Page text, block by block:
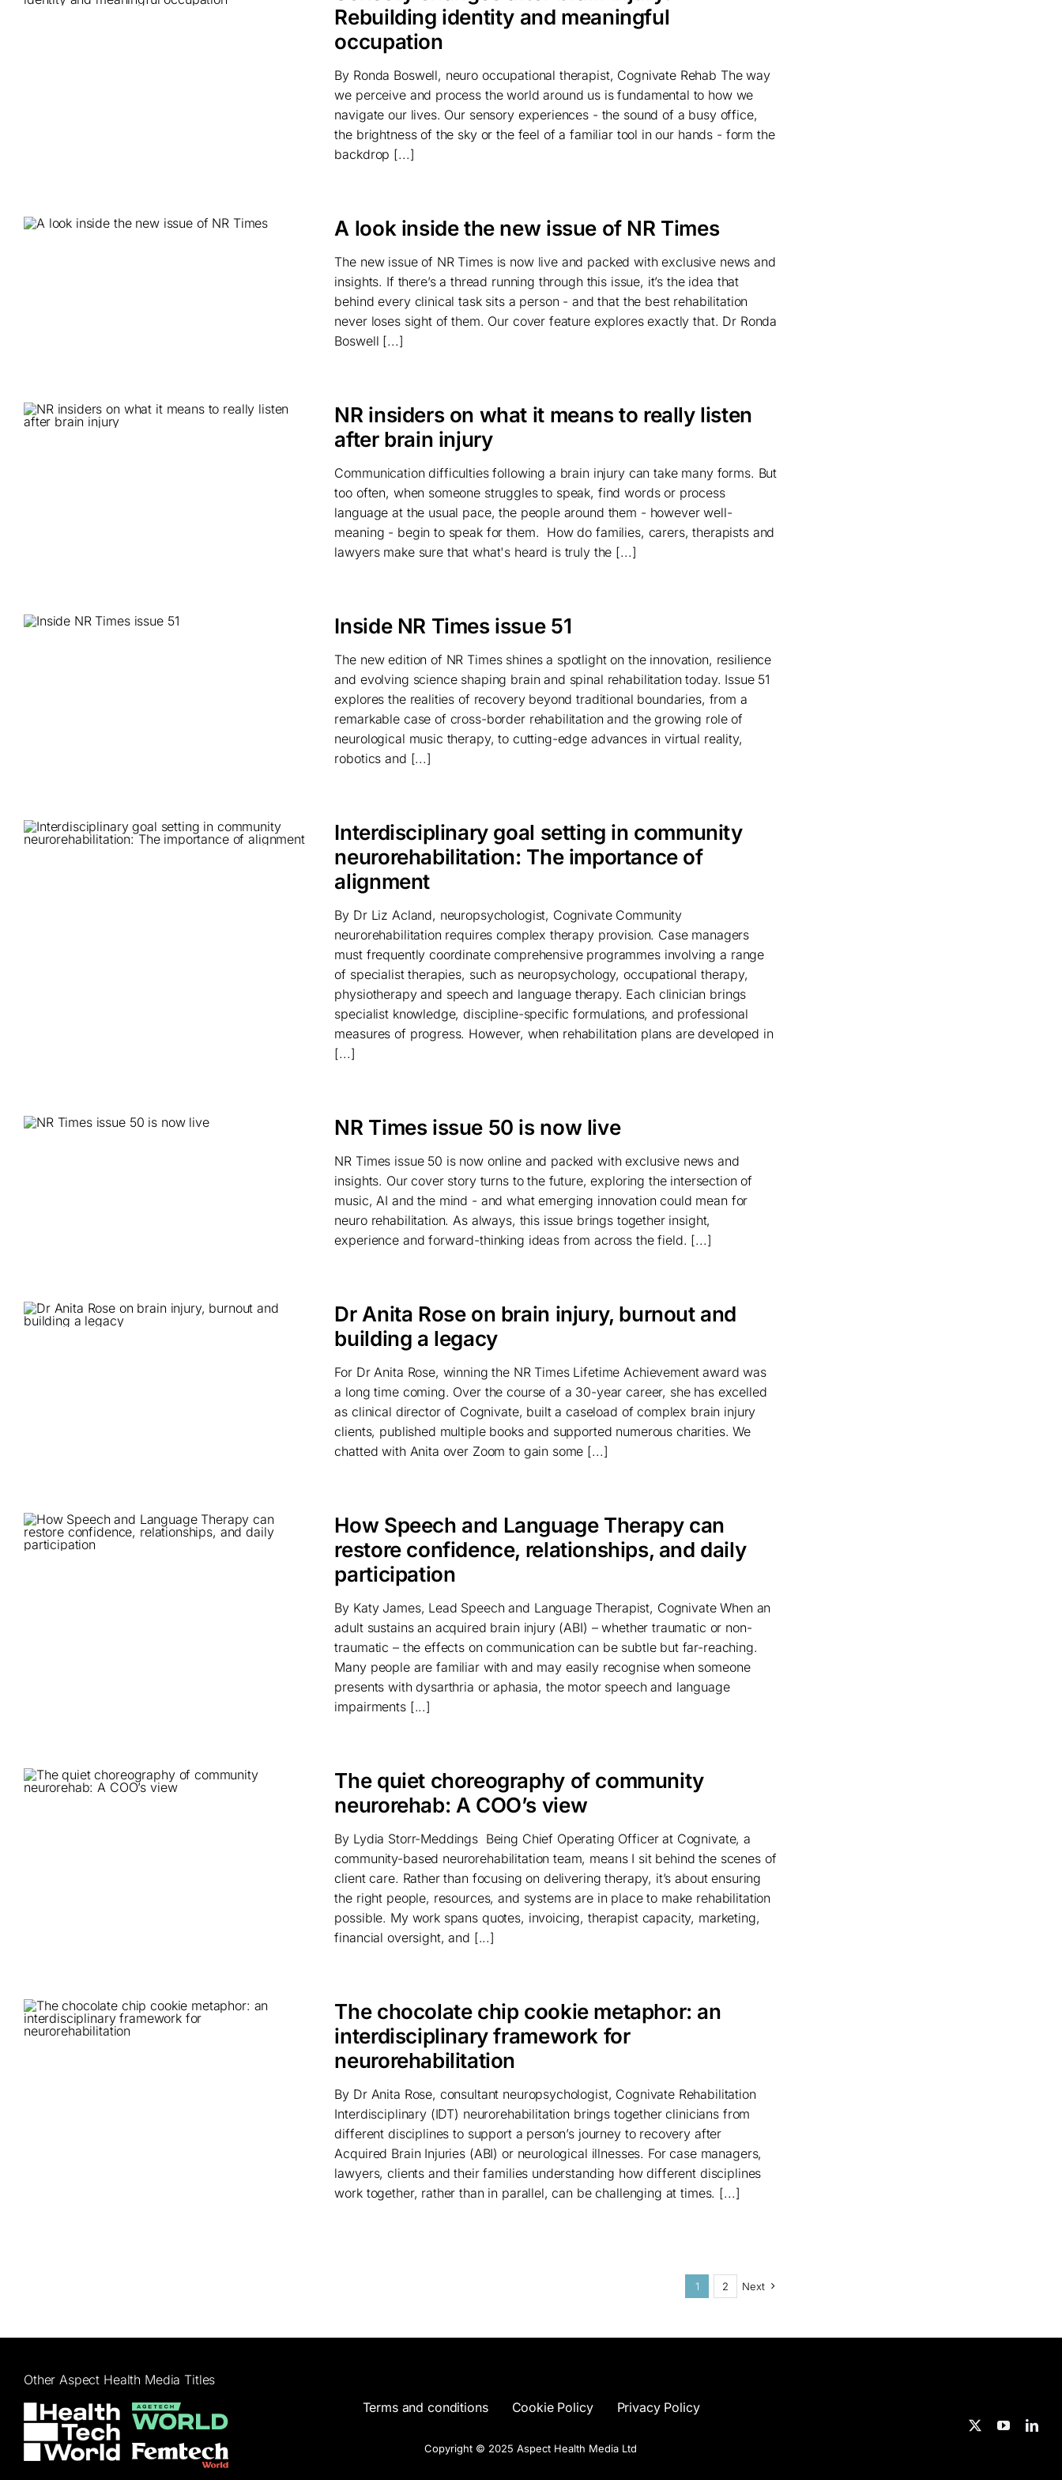
Rebuilding identity and meaningful
occupation
By Ronda Boswell, neuro occupational therapist, Cognivate Rehab The way
we perceive and process the world around us is fundamental to how we
navigate our lives. Our sensory experiences - the sound of a busy office,
the brightness of the sky or the feel of a familiar tool in our hands - form the
backdrop [...]
A look inside the new issue of NR Times
The new issue of NR Times is now live and packed with exclusive news and
insights. If there’s a thread running through this issue, it’s the idea that
behind every clinical task sits a person - and that the best rehabilitation
never loses sight of them. Our cover feature explores exactly that. Dr Ronda
Boswell [...]
NR insiders on what it means to really listen
after brain injury
Communication difficulties following a brain injury can take many forms. But
too often, when someone struggles to speak, find words or process
language at the usual pace, the people around them - however well-
meaning - begin to speak for them. How do families, carers, therapists and
lawyers make sure that what's heard is truly the [...]
Inside NR Times issue 51
The new edition of NR Times shines a spotlight on the innovation, resilience
and evolving science shaping brain and spinal rehabilitation today. Issue 51
explores the realities of recovery beyond traditional boundaries, from a
remarkable case of cross-border rehabilitation and the growing role of
neurological music therapy, to cutting-edge advances in virtual reality,
robotics and [...]
Interdisciplinary goal setting in community
neurorehabilitation: The importance of
alignment
By Dr Liz Acland, neuropsychologist, Cognivate Community
neurorehabilitation requires complex therapy provision. Case managers
must frequently coordinate comprehensive programmes involving a range
of specialist therapies, such as neuropsychology, occupational therapy,
physiotherapy and speech and language therapy. Each clinician brings
specialist knowledge, discipline-specific formulations, and professional
measures of progress. However, when rehabilitation plans are developed in
[...]
NR Times issue 50 is now live
NR Times issue 50 is now online and packed with exclusive news and
insights. Our cover story turns to the future, exploring the intersection of
music, AI and the mind - and what emerging innovation could mean for
neuro rehabilitation. As always, this issue brings together insight,
experience and forward-thinking ideas from across the field. [...]
Dr Anita Rose on brain injury, burnout and
building a legacy
For Dr Anita Rose, winning the NR Times Lifetime Achievement award was
a long time coming. Over the course of a 30-year career, she has excelled
as clinical director of Cognivate, built a caseload of complex brain injury
clients, published multiple books and supported numerous charities. We
chatted with Anita over Zoom to gain some [...]
How Speech and Language Therapy can
restore confidence, relationships, and daily
participation
By Katy James, Lead Speech and Language Therapist, Cognivate When an
adult sustains an acquired brain injury (ABI) – whether traumatic or non-
traumatic – the effects on communication can be subtle but far-reaching.
Many people are familiar with and may easily recognise when someone
presents with dysarthria or aphasia, the motor speech and language
impairments [...]
The quiet choreography of community
neurorehab: A COO’s view
By Lydia Storr-Meddings Being Chief Operating Officer at Cognivate, a
community-based neurorehabilitation team, means I sit behind the scenes of
client care. Rather than focusing on delivering therapy, it’s about ensuring
the right people, resources, and systems are in place to make rehabilitation
possible. My work spans quotes, invoicing, therapist capacity, marketing,
financial oversight, and [...]
The chocolate chip cookie metaphor: an
interdisciplinary framework for
neurorehabilitation
By Dr Anita Rose, consultant neuropsychologist, Cognivate Rehabilitation
Interdisciplinary (IDT) neurorehabilitation brings together clinicians from
different disciplines to support a person’s journey to recovery after
Acquired Brain Injuries (ABI) or neurological illnesses. For case managers,
lawyers, clients and their families understanding how different disciplines
work together, rather than in parallel, can be challenging at times. [...]
1 2 Next
Other Aspect Health Media Titles
Terms and conditions
Cookie Policy Privacy Policy
Copyright © 2025 Aspect Health Media Ltd